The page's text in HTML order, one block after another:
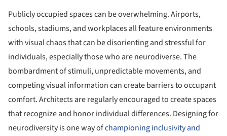
Publicly occupied spaces can be overwhelming. Airports,
schools, stadiums, and workplaces all feature environments
with visual chaos that can be disorienting and stressful for
individuals, especially those who are neurodiverse. The
bombardment of stimuli, unpredictable movements, and
competing visual information can create barriers to occupant
comfort. Architects are regularly encouraged to create spaces
that recognize and honor individual differences. Designing for
neurodiversity is one way ofchampioning inclusivity and